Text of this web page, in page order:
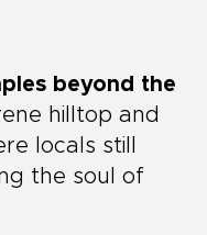
beyond the
hilltop and
locals still
the soul of